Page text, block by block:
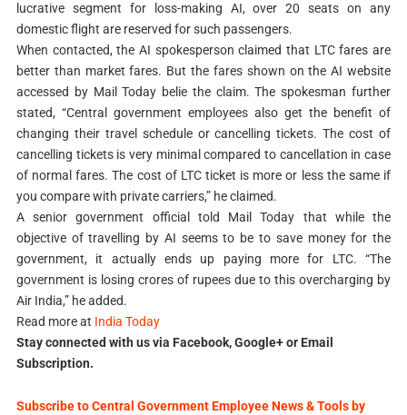
lucrative segment for loss-making AI, over 20 seats on any
domestic flight are reserved for such passengers.
When contacted, the AI spokesperson claimed that LTC fares are
better than market fares. But the fares shown on the AI website
accessed by Mail Today belie the claim. The spokesman further
stated, “Central government employees also get the benefit of
changing their travel schedule or cancelling tickets. The cost of
cancelling tickets is very minimal compared to cancellation in case
of normal fares. The cost of LTC ticket is more or less the same if
you compare with private carriers,” he claimed.
A senior government official told Mail Today that while the
objective of travelling by AI seems to be to save money for the
government, it actually ends up paying more for LTC. “The
government is losing crores of rupees due to this overcharging by
Air India,” he added.
Read more at India Today
Stay connected with us via Facebook, Google+ or Email
Subscription.
Subscribe to Central Government Employee News & Tools by